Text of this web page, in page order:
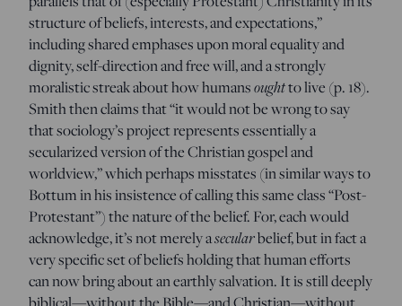
structure of beliefs, interests, and expectations,”
including shared emphases upon moral equality and
dignity, self-direction and free will, and a strongly
moralistic streak about how humansoughtto live (p. 18).
Smith then claims that “it would not be wrong to say
that sociology’s project represents essentially a
secularized version of the Christian gospel and
worldview,” which perhaps misstates (in similar ways to
Bottum in his insistence of calling this same class “Post-
Protestant”) the nature of the belief. For, each would
acknowledge, it’s not merely asecularbelief, but in fact a
very specific set of beliefs holding that human efforts
can now bring about an earthly salvation. It is still deeply